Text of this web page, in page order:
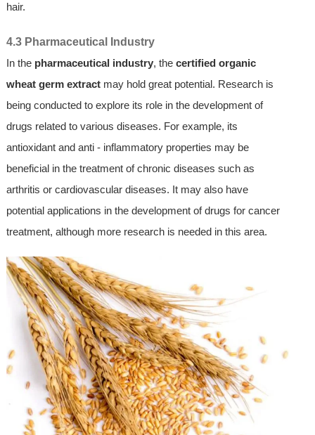
hair.
4.3 Pharmaceutical Industry
In the pharmaceutical industry, the certified organic
wheat germ extractmay hold great potential. Research is
being conducted to explore its role in the development of
drugs related to various diseases. For example, its
antioxidant and anti - inflammatory properties may be
beneficial in the treatment of chronic diseases such as
arthritis or cardiovascular diseases. It may also have
potential applications in the development of drugs for cancer
treatment, although more research is needed in this area.